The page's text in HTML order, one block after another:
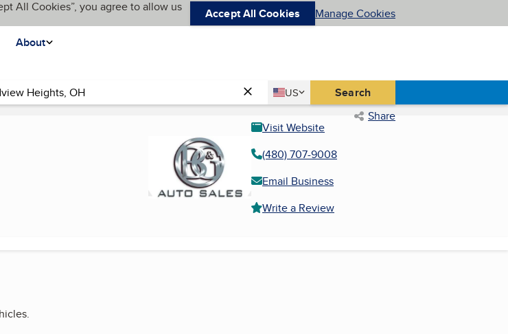
All Cookies”, you agree to allow us
Accept All Cookies Manage Cookies
About
Country
US
United States Search
Share
Visit Website
(480) 707-9008
Email Business
Write a Review